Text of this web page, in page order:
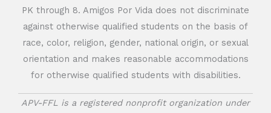
PK through 8. Amigos Por Vida does not discriminate
against otherwise qualified students on the basis of
race, color, religion, gender, national origin, or sexual
orientation and makes reasonable accommodations
for otherwise qualified students with disabilities.
APV-FFL is a registered nonprofit organization under